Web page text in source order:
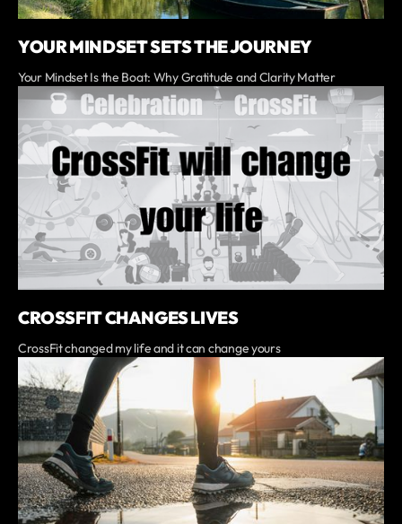
YOUR MINDSET SETS THE JOURNEY
Your Mindset Is the Boat: Why Gratitude and Clarity Matter
CROSSFIT CHANGES LIVES
CrossFit changed my life and it can change yours